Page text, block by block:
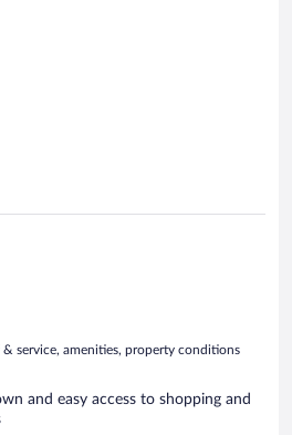
& service, amenities, property conditions
and easy access to shopping and